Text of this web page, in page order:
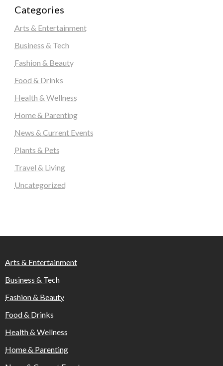
Categories
Arts & Entertainment
Business & Tech
Fashion & Beauty
Food & Drinks
Health & Wellness
Home & Parenting
News & Current Events
Plants & Pets
Travel & Living
Uncategorized
Arts & Entertainment
Business & Tech
Fashion & Beauty
Food & Drinks
Health & Wellness
Home & Parenting